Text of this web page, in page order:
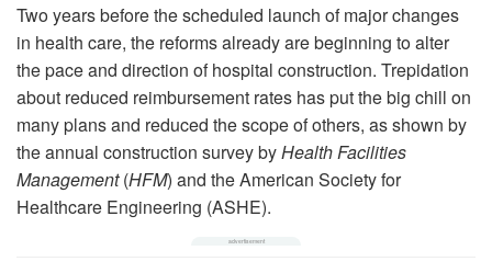
Two years before the scheduled launch of major changes
in health care, the reforms already are beginning to alter
the pace and direction of hos­pital construction. Tre­pidation
about reduced reimbursement rates has put the big chill on
many plans and reduced the scope of others, as shown by
the annual construction survey byHealth Facilities
Management(HFM) and the American Society for
Healthcare Engineering (ASHE).